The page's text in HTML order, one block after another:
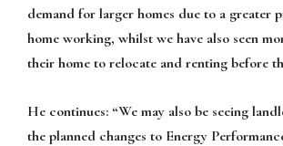
demand for larger homes due to a greater
home working, whilst we have also seen
their home to relocate and renting before
He continues: “We may also be seeing
the planned changes to Energy